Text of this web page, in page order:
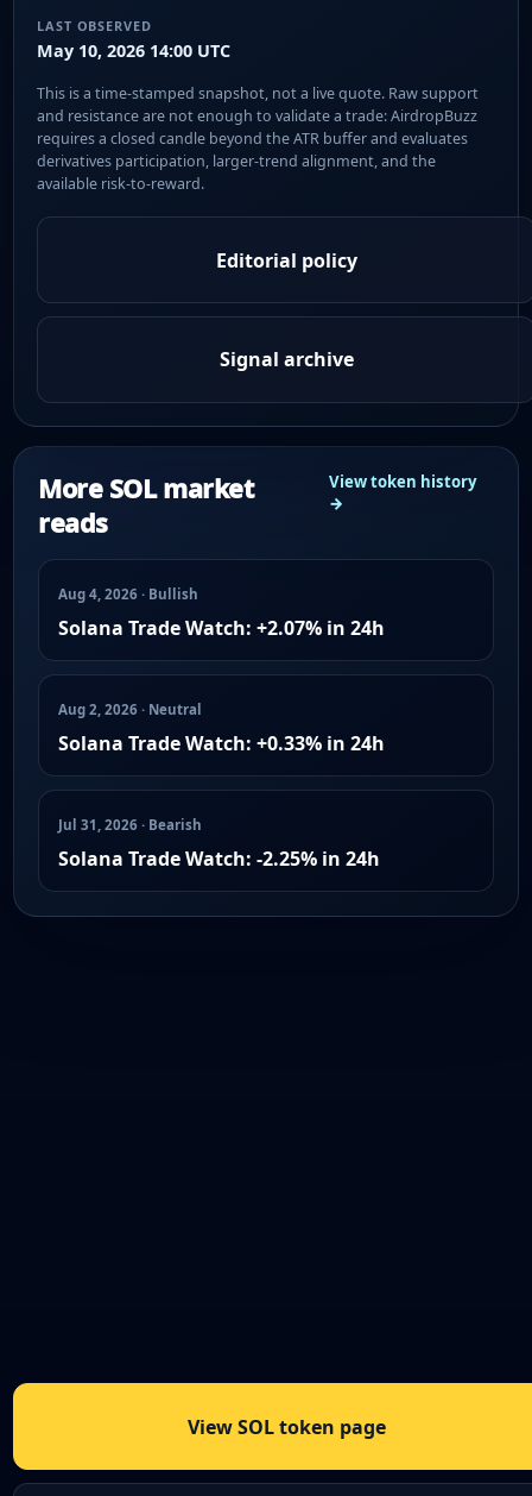
LAST OBSERVED
May 10, 2026 14:00 UTC
This is a time-stamped snapshot, not a live quote. Raw support
and resistance are not enough to validate a trade: AirdropBuzz
requires a closed candle beyond the ATR buffer and evaluates
derivatives participation, larger-trend alignment, and the
available risk-to-reward.
Editorial policy
Signal archive
More SOL market
reads
View token history
→
Aug 4, 2026 · Bullish
Solana Trade Watch: +2.07% in 24h
Aug 2, 2026 · Neutral
Solana Trade Watch: +0.33% in 24h
Jul 31, 2026 · Bearish
Solana Trade Watch: -2.25% in 24h
View SOL token page